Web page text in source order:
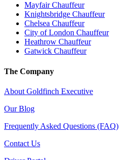
Mayfair Chauffeur
Knightsbridge Chauffeur
Chelsea Chauffeur
City of London Chauffeur
Heathrow Chauffeur
Gatwick Chauffeur
The Company
About Goldfinch Executive
Our Blog
Frequently Asked Questions (FAQ)
Contact Us